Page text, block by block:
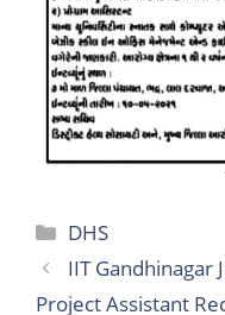
Categories
DHS
IIT Gandhinagar
Project Assistant